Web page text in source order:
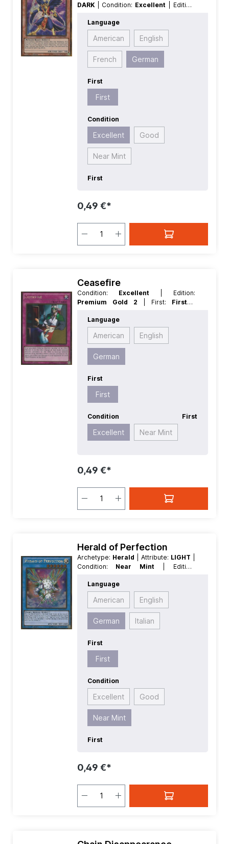
DARK
| Condition: Excellent
| Edition:
Language:German
Race:Winged Beast
GoldSecretRare
| Type:Effect
Language
American English
French German
First
First
Condition
Excellent Good
Near Mint
First
0,49 €*
Ceasefire
Condition: Excellent
| Edition:
Premium Gold 2
| First: First
Language
American English
German
First
First
Condition
Excellent Near Mint
First
0,49 €*
Herald of Perfection
Archetype: Herald | Attribute: LIGHT
Condition: Near Mint
| Edition:
Language:German
Race:Fairy | Rarity:GoldRare
Effect | Type:Ritual
Language
American English
German Italian
First
First
Condition
Excellent Good
Near Mint
First
0,49 €*